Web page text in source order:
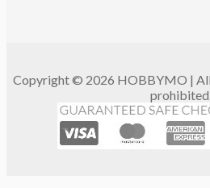
Copyright © 2026 HOBBYMO |